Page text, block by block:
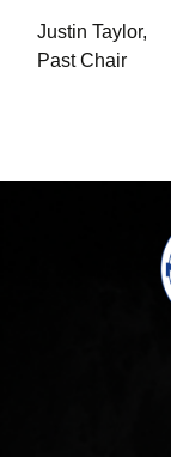
Justin Taylor,
Past Chair